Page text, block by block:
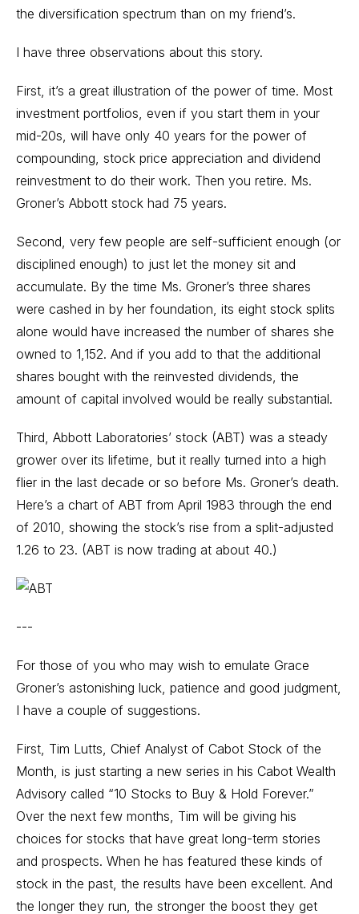
the diversification spectrum than on my friend’s.
I have three observations about this story.
First, it’s a great illustration of the power of time. Most
investment portfolios, even if you start them in your
mid-20s, will have only 40 years for the power of
compounding, stock price appreciation and dividend
reinvestment to do their work. Then you retire. Ms.
Groner’s Abbott stock had 75 years.
Second, very few people are self-sufficient enough (or
disciplined enough) to just let the money sit and
accumulate. By the time Ms. Groner’s three shares
were cashed in by her foundation, its eight stock splits
alone would have increased the number of shares she
owned to 1,152. And if you add to that the additional
shares bought with the reinvested dividends, the
amount of capital involved would be really substantial.
Third, Abbott Laboratories’ stock (ABT) was a steady
grower over its lifetime, but it really turned into a high
flier in the last decade or so before Ms. Groner’s death.
Here’s a chart of ABT from April 1983 through the end
of 2010, showing the stock’s rise from a split-adjusted
1.26 to 23. (ABT is now trading at about 40.)
---
For those of you who may wish to emulate Grace
Groner’s astonishing luck, patience and good judgment,
I have a couple of suggestions.
First, Tim Lutts, Chief Analyst of Cabot Stock of the
Month, is just starting a new series in his Cabot Wealth
Advisory called “10 Stocks to Buy & Hold Forever.”
Over the next few months, Tim will be giving his
choices for stocks that have great long-term stories
and prospects. When he has featured these kinds of
stock in the past, the results have been excellent. And
the longer they run, the stronger the boost they get